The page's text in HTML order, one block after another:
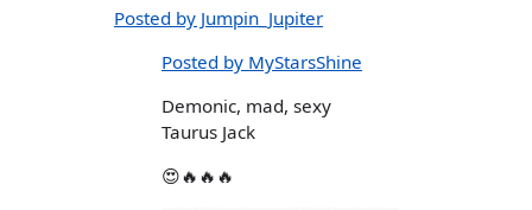
Posted by Jumpin_Jupiter
Posted by MyStarsShine
Demonic, mad, sexy
Taurus Jack
😍🔥🔥🔥